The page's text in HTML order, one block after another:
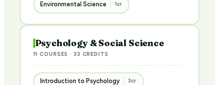
Environmental Science 1cr
Psychology & Social Science
11 COURSES · 33 CREDITS
Introduction to Psychology 3cr